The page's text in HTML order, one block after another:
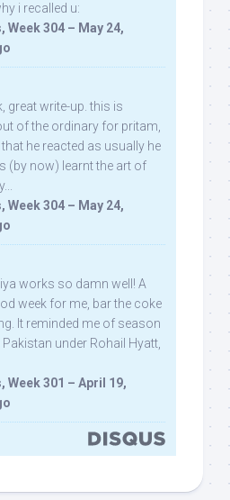
i recalled u:
304 – May 24,
great write-up. this is
of the ordinary for pritam,
that he reacted as usually he
(by now) learnt the art of
304 – May 24,
works so damn well! A
week for me, bar the coke
It reminded me of season
under Rohail Hyatt,
Week 301 – April 19,